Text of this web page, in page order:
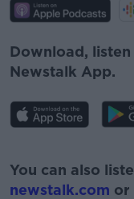
Download,
Newstalk App.
You can also
newstalk.com or